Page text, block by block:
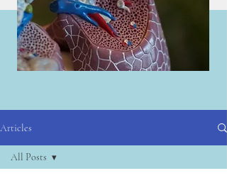
Articles
All Posts